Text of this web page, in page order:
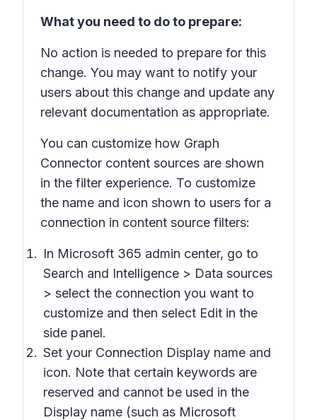
What you need to do to prepare:
No action is needed to prepare for this
change. You may want to notify your
users about this change and update any
relevant documentation as appropriate.
You can customize how Graph
Connector content sources are shown
in the filter experience. To customize
the name and icon shown to users for a
connection in content source filters:
In Microsoft 365 admin center, go to
Search and Intelligence > Data sources
> select the connection you want to
customize and then select Edit in the
side panel.
Set your Connection Display name and
icon. Note that certain keywords are
reserved and cannot be used in the
Display name (such as Microsoft